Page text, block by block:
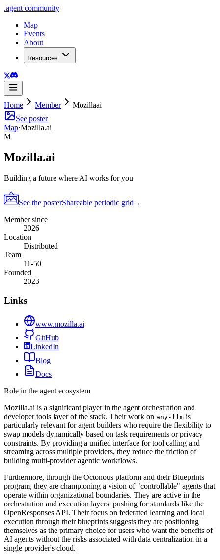
.agent community
Map
Events
About
Resources
Home Member
Mozillaai
See poster
Map·Mozilla.ai
M
Mozilla.ai
Building a future where AI works for you
See the posterShareable periodic grid →
Member since
2026
Location
Distributed
Team
11-50
Founded
2023
Links
www.mozilla.ai
GitHub
LinkedIn
Blog
Docs
Role in the agent ecosystem
Mozilla.ai is a significant player in the agent orchestration and
developer tools layer of the stack. Their work on any-llm is
particularly relevant for agent builders who require the flexibility to
swap models dynamically based on task requirements or privacy
constraints. By providing a unified interface for tool calling and
streaming across multiple providers, they reduce the friction of
building multi-provider agentic workflows.
Furthermore, through the Octonous platform and their Blueprints
program, they are championing a vision of "controllable" agents that
operate within organizational boundaries. They are active in the
orchestration and execution layers, pushing for standards like the
OpenResponses API. Their focus on federated learning and local
execution through their blueprints suggests they are positioning
themselves as the primary choice for users who want the benefits of
AI agents without the risks associated with data centralization in a
single provider's cloud.